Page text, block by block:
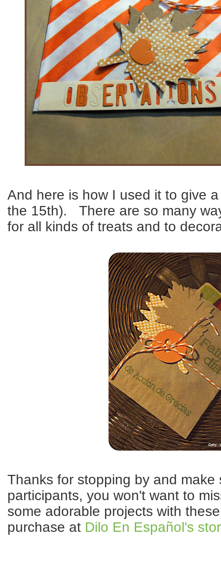
And here is how I used it to give
the 15th). There are so many
for all kinds of treats and to
Thanks for stopping by and make
participants, you won't want to
some adorable projects with
purchase at Dilo En Español's